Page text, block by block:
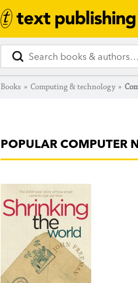
Books » Computing & technology »
POPULAR COMPUTER